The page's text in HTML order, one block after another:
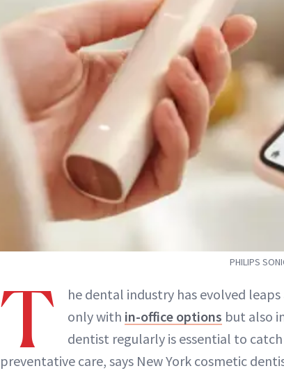
PHILIPS
T
he dental industry has evolved
only with in-office options but also
dentist regularly is essential to
preventative care, says New York cosmetic